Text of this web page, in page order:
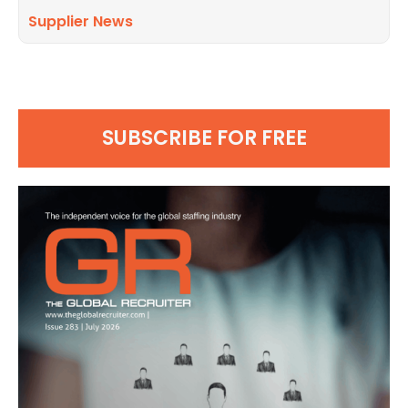
Supplier News
SUBSCRIBE FOR FREE